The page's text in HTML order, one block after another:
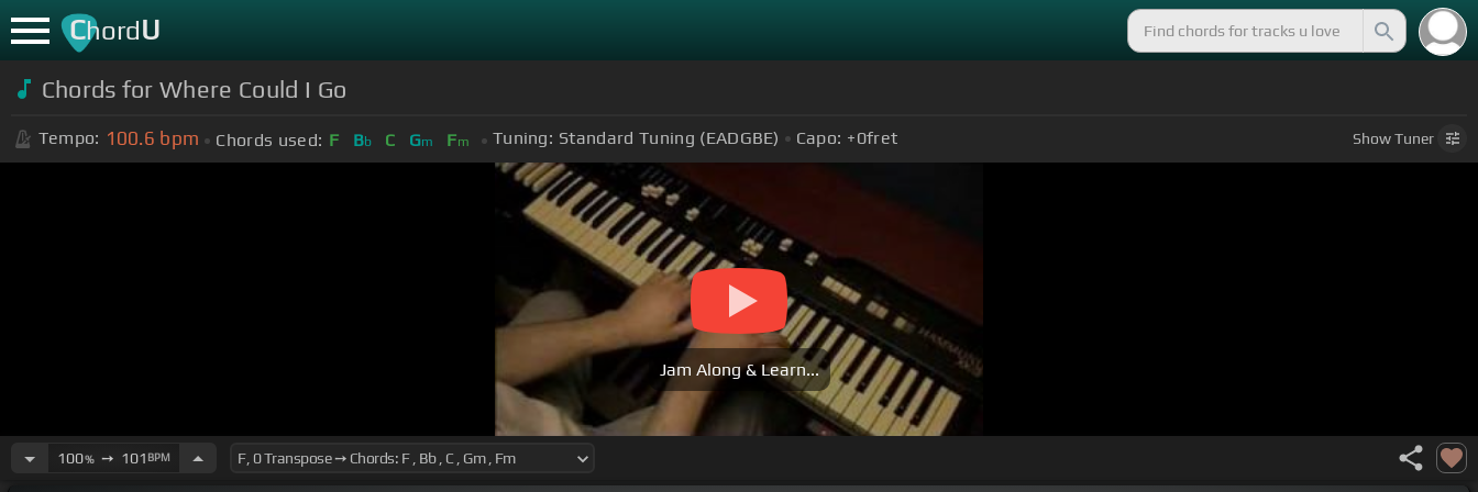
ChordU
Chords for Where Could I Go
Tempo: 100.6 bpm Chords used: F Bb C Gm Fm Tuning: Standard Tuning (EADGBE) Capo: +0fret ShowTuner
Jam Along & Learn...
100%➙ 101 BPM